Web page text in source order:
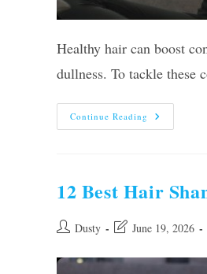
Healthy hair can boost
dullness. To tackle these
Continue Reading Our
10
Women
To
2026
12 Best Hair
Post Dusty
Post
modified:
June 19, 2026